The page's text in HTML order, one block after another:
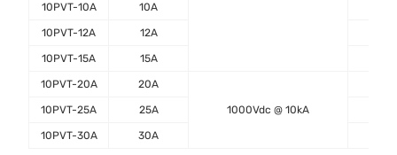
10PVT-10A 10A
10PVT-12A 12A
10PVT-15A 15A
10PVT-20A 20A
1000Vdc @ 10kA
10PVT-25A 25A
10PVT-30A 30A